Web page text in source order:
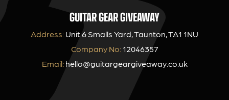
GUITAR GEAR GIVEAWAY
Address: Unit 6 Smalls Yard, Taunton, TA1 1NU
Company No:12046357
Email: hello@guitargeargiveaway.co.uk